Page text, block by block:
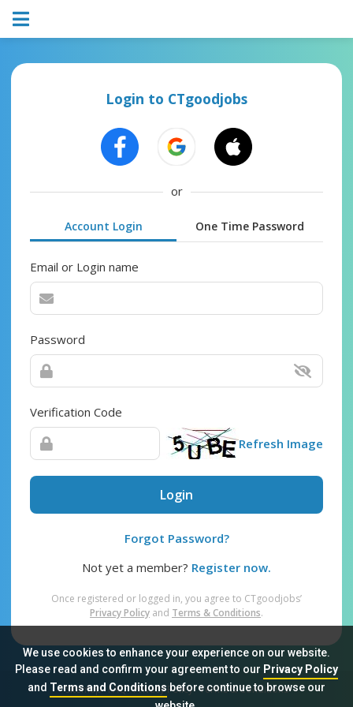
We use cookies to enhance your experience on our website.
Please read and confirm your agreement to our Privacy Policy
and Terms and Conditionsbefore continue to browse our
Login to CTgoodjobs
or
Account Login One Time Password
Email or Login name
Password
Verification Code
Refresh Image
Login
Forgot Password?
Not yet a member? Register now.
Once registered or logged in, you agree to CTgoodjobs’
Privacy Policy and Terms & Conditions.
Sitemap FAQ Privacy Policy Terms & Conditions